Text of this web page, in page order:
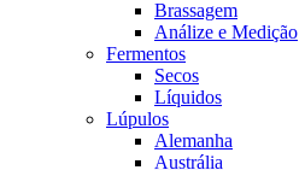
Brassagem
Análize e Medição
Fermentos
Secos
Líquidos
Lúpulos
Alemanha
Austrália